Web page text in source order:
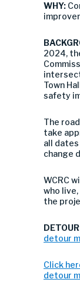
WHY:
2024,
Town
safety
The
take
all
change
WCRC
who
the
detour
Click
detour